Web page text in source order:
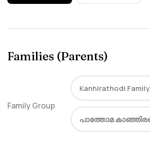
Families (Parents)
Family Group
പാത്തോമ